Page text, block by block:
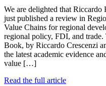
We are delighted that
just published a review in
Value Chains for regional
regional policy, FDI, and
Book, by Riccardo Crescenzi
the latest academic evidence
value […]
Read the full article